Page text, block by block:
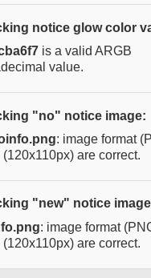
notice glow color
is a valid ARGB
value.
"no" notice image:
: image format
are correct.
"new" notice
: image format
are correct.